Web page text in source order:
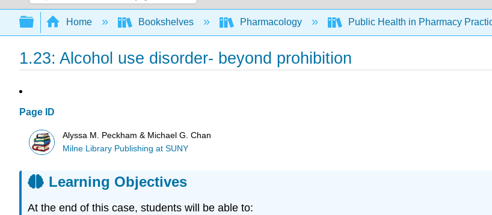
Search
Expand/collapse global hierarchy
Home Bookshelves Pharmacology Public Health in Pharmacy
1.23: Alcohol use disorder- beyond prohibition
Page ID
Alyssa M. Peckham & Michael G. Chan
Milne Library Publishing at SUNY
Learning Objectives
At the end of this case, students will be able to: